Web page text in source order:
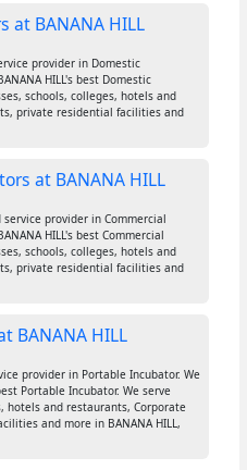
at BANANA HILL
provider in Domestic
HILL's best Domestic
schools, colleges, hotels and
private residential facilities and
at BANANA HILL
provider in Commercial
HILL's best Commercial
schools, colleges, hotels and
private residential facilities and
BANANA HILL
provider in Portable Incubator. We
Portable Incubator. We serve
hotels and restaurants, Corporate
and more in BANANA HILL,